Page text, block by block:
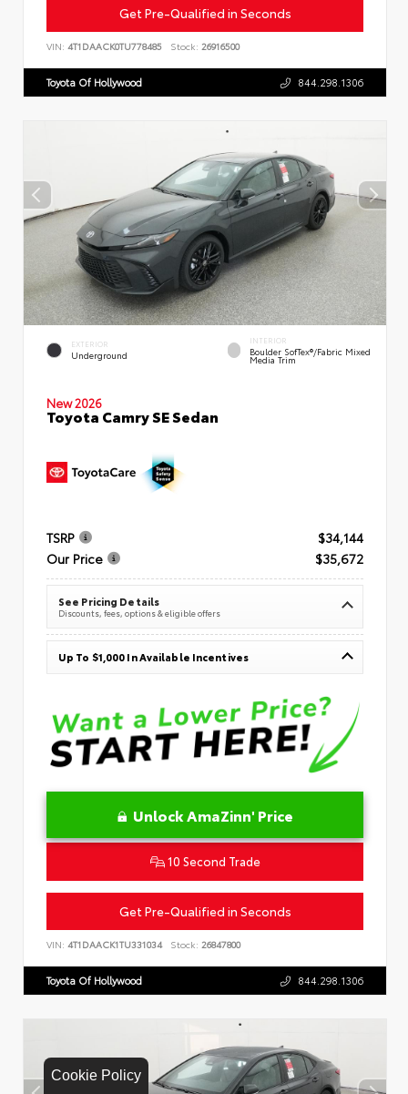
Cookie Policy
Get Pre-Qualified in Seconds
VIN: 4T1DAACK0TU778485 Stock: 26916500
Toyota Of Hollywood 844.298.1306
EXTERIOR
Underground
INTERIOR
Boulder SofTex®/fabric Mixed
Media Trim
New 2026
Toyota Camry SE Sedan
TSRP
$34,144
Our Price
$35,672
See Pricing Details
Discounts, fees, options & eligible offers
Up To $1,000 In Available Incentives
Unlock AmaZinn' Price
10 Second Trade
Get Pre-Qualified in Seconds
VIN: 4T1DAACK1TU331034 Stock: 26847800
Toyota Of Hollywood 844.298.1306